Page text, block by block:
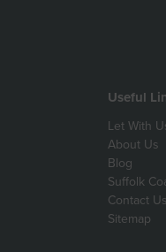
Useful
Let With
About Us
Blog
Suffolk
Contact Us
Sitemap